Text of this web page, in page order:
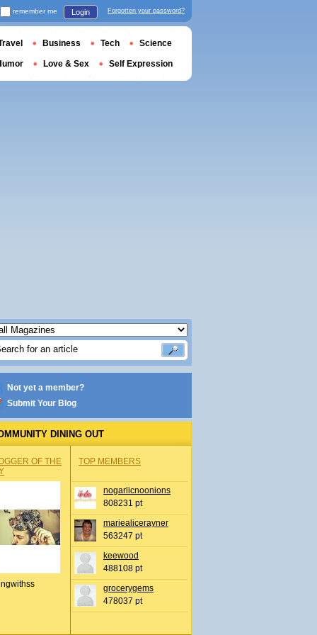
Not yet a member?
Submit Your Blog
DINING OUT
OF THE
TOP MEMBERS
nogarlicnoonions
808231 pt
mariealicerayner
563247 pt
keewood
488108 pt
grocerygems
478037 pt
remember me Login Forgotten your password?
Business Tech Science
Love & Sex Self Expression